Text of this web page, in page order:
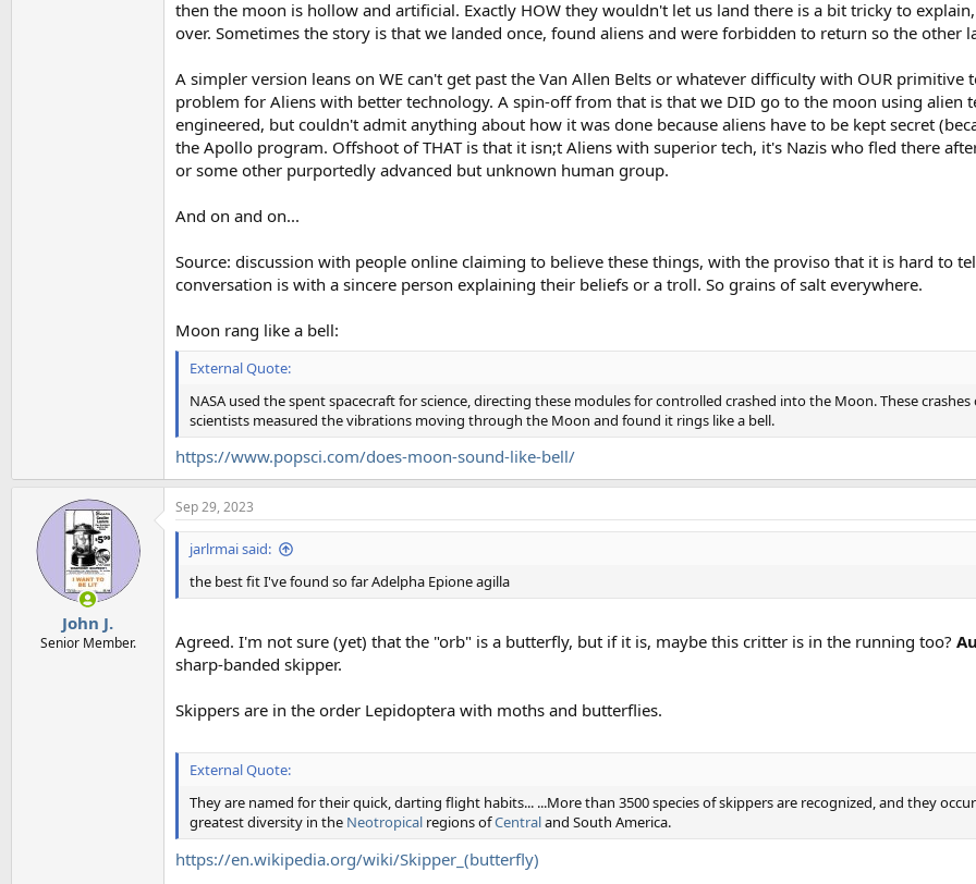
then the moon is hollow and artificial. Exactly HOW they wouldn't let us land there is a bit tricky to
over. Sometimes the story is that we landed once, found aliens and were forbidden to return so the other
A simpler version leans on WE can't get past the Van Allen Belts or whatever difficulty with OUR primitive
problem for Aliens with better technology. A spin-off from that is that we DID go to the moon using alien
engineered, but couldn't admit anything about how it was done because aliens have to be kept secret
the Apollo program. Offshoot of THAT is that it isn;t Aliens with superior tech, it's Nazis who fled there
or some other purportedly advanced but unknown human group.
And on and on...
Source: discussion with people online claiming to believe these things, with the proviso that it is hard to
conversation is with a sincere person explaining their beliefs or a troll. So grains of salt everywhere.
Moon rang like a bell:
External Quote:
NASA used the spent spacecraft for science, directing these modules for controlled crashed into the Moon. These
scientists measured the vibrations moving through the Moon and found it rings like a bell.
https://www.popsci.com/does-moon-sound-like-bell/
John J.
Senior Member.
Sep 29, 2023
jarlrmai said:
the best fit I've found so far Adelpha Epione agilla
Agreed. I'm not sure (yet) that the "orb" is a butterfly, but if it is, maybe this critter is in the running too?
sharp-banded skipper.
Skippers are in the order Lepidoptera with moths and butterflies.
External Quote:
They are named for their quick, darting flight habits... ...More than 3500 species of skippers are recognized, and they
greatest diversity in the Neotropical regions ofCentraland South America.
https://en.wikipedia.org/wiki/Skipper_(butterfly)